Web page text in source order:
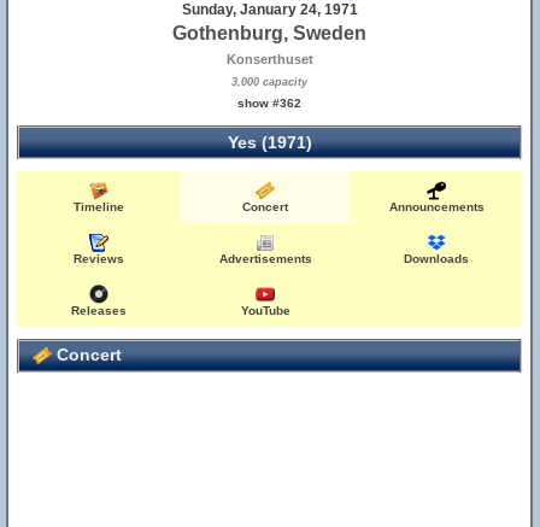
Sunday, January 24, 1971
Gothenburg, Sweden
Konserthuset
3,000 capacity
show #362
Yes (1971)
Timeline Concert Announcements
Reviews Advertisements Downloads
Releases YouTube
Concert